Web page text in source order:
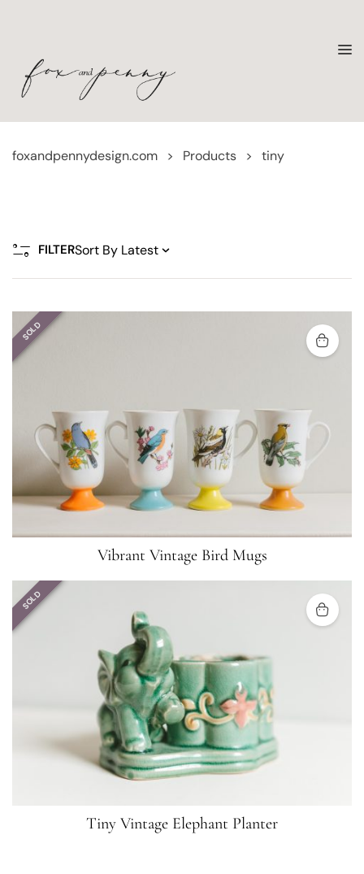
foxandpennydesign.com > Products > tiny
FILTER
SOLD
Vibrant Vintage Bird Mugs
SOLD
Tiny Vintage Elephant Planter